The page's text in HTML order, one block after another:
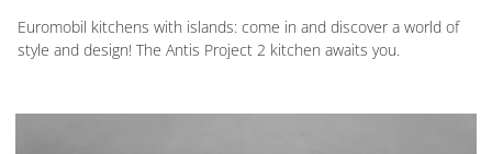
Euromobil kitchens with islands: come in and discover a world of
style and design! The Antis Project 2 kitchen awaits you.